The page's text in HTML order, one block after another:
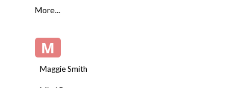
More...
M
Maggie Smith